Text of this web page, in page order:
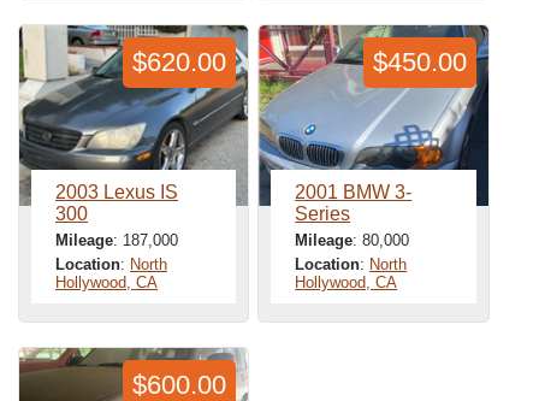
2003 Lexus IS
300
Mileage: 187,000
Location: North
Hollywood, CA
$620.00
2001 BMW 3-
Series
Mileage: 80,000
Location: North
Hollywood, CA
$450.00
$600.00